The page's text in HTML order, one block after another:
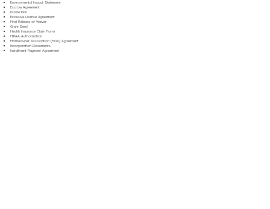
Environmental Impact Statement
Escrow Agreement
Estate Plan
Exclusive License Agreement
Final Release of Waiver
Grant Deed
Health Insurance Claim Form
HIPAA Authorization
Homeowner Association (HOA) Agreement
Incorporation Documents
Installment Payment Agreement